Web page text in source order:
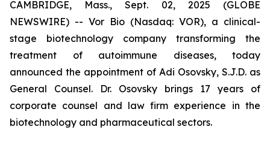
CAMBRIDGE, Mass., Sept. 02, 2025 (GLOBE
NEWSWIRE) -- Vor Bio (Nasdaq: VOR), a clinical-
stage biotechnology company transforming the
treatment of autoimmune diseases, today
announced the appointment of Adi Osovsky, S.J.D. as
General Counsel. Dr. Osovsky brings 17 years of
corporate counsel and law firm experience in the
biotechnology and pharmaceutical sectors.